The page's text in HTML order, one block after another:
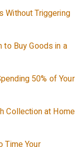
Without Triggering
to Buy Goods in a
50% of Your
Collection at Home
Time Your